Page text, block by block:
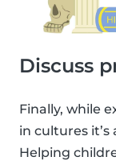
Discuss
Finally, while
in cultures
Helping